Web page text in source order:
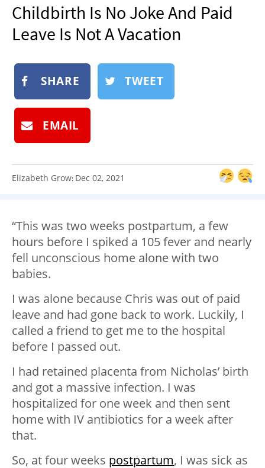
ADVERTISE
NEWSLETTER
BOOK
SUBMIT
Childbirth Is No Joke And Paid
Leave Is Not A Vacation
SHARE TWEET
EMAIL
Elizabeth Grow: Dec 02, 2021
“This was two weeks postpartum, a few
hours before I spiked a 105 fever and nearly
fell unconscious home alone with two
babies.
I was alone because Chris was out of paid
leave and had gone back to work. Luckily, I
called a friend to get me to the hospital
before I passed out.
I had retained placenta from Nicholas’ birth
and got a massive infection. I was
hospitalized for one week and then sent
home with IV antibiotics for a week after
that.
So, at four weeks postpartum, I was sick as